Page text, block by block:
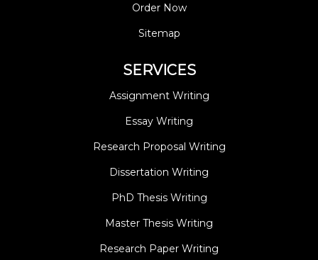
Order Now
Sitemap
SERVICES
Assignment Writing
Essay Writing
Research Proposal Writing
Dissertation Writing
PhD Thesis Writing
Master Thesis Writing
Research Paper Writing